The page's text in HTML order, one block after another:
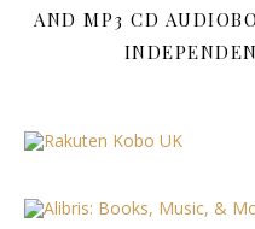
AND MP3 CD